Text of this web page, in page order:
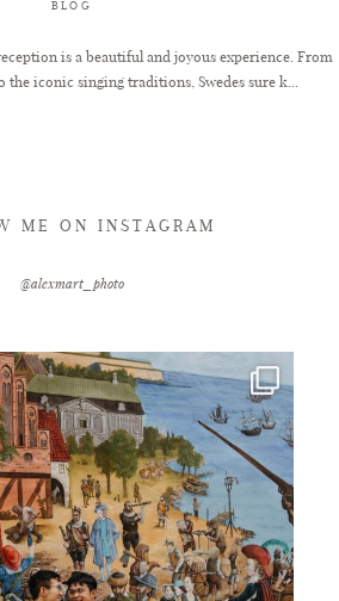
BLOG
is a beautiful and joyous experience. From
the iconic singing traditions, Swedes sure k...
ME ON INSTAGRAM
@alexmart_photo